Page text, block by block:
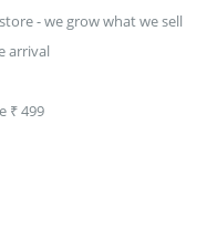
- we grow what we sell
arrival
₹ 499